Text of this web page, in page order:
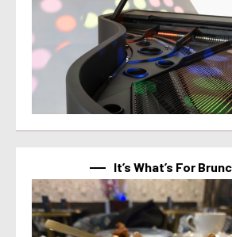
It’s What’s For